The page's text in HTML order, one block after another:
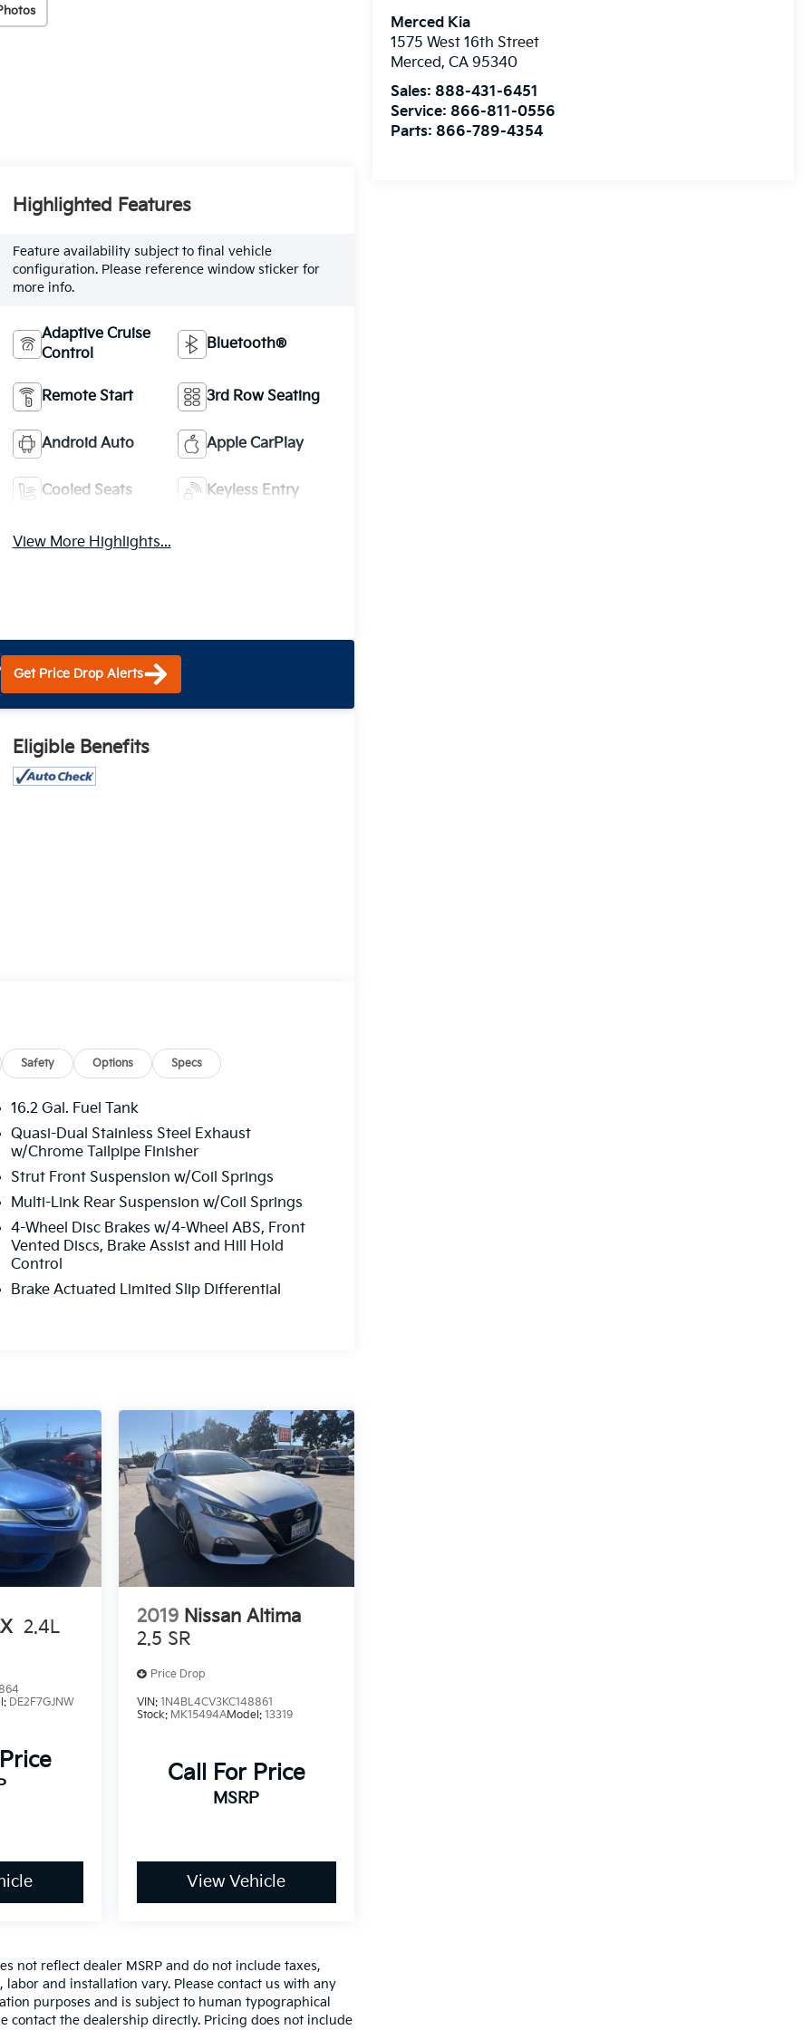
Merced Kia
1575 West 16th Street
Merced,CA 95340
Sales: 888-431-6451
Service: 866-811-0556
Parts: 866-789-4354
Highlighted Features
Feature availability subject to final vehicle
configuration. Please reference window sticker for
more info.
Adaptive Cruise
Control
Bluetooth®
Remote Start 3rd Row Seating
Android Auto Apple CarPlay
Cooled Seats Keyless Entry
View More Highlights...
Get Price Drop Alerts
Eligible Benefits
Safety Options Specs
16.2 Gal. Fuel Tank
Quasi-Dual Stainless Steel Exhaust
w/Chrome Tailpipe Finisher
Strut Front Suspension w/Coil Springs
Multi-Link Rear Suspension w/Coil Springs
4-Wheel Disc Brakes w/4-Wheel ABS, Front
Vented Discs, Brake Assist and Hill Hold
Control
Brake Actuated Limited Slip Differential
2.4L
DE2F7GJNW
2019 Nissan Altima
2.5 SR
Price Drop
VIN: 1N4BL4CV3KC148861
Stock: MK15494AModel: 13319
Call For Price
MSRP
View Vehicle
not reflect dealer MSRP and do not include taxes,
labor and installation vary. Please contact us with any
purposes and is subject to human typographical
contact the dealership directly. Pricing does not include